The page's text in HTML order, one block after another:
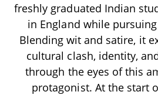
freshly graduated Indian
in England while
Blending wit and satire, it
cultural clash, identity,
through the eyes of this
protagonist. At the start